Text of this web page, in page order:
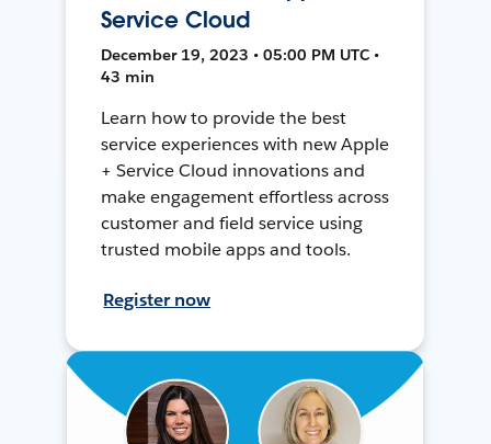
Service Cloud
December 19, 2023 • 05:00 PM UTC •
43 min
Learn how to provide the best
service experiences with new Apple
+ Service Cloud innovations and
make engagement effortless across
customer and field service using
trusted mobile apps and tools.
Register now